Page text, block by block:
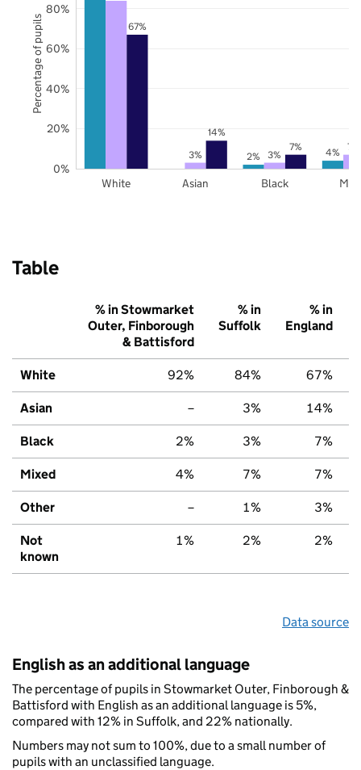
2% 4%
3% 3%
7%
67%
14%
7%
White Asian Black
0%
20%
40%
60%
80%
Percentage of pupils
Table
% in Stowmarket
Outer, Finborough
& Battisford
% in
Suffolk
% in
England
White 92% 84% 67%
Asian – 3% 14%
Black 2% 3% 7%
Mixed 4% 7% 7%
Other – 1% 3%
Not
known
1% 2% 2%
Data source
English as an additional language
The percentage of pupils in Stowmarket Outer, Finborough &
Battisford with English as an additional language is 5%,
compared with 12% in Suffolk, and 22% nationally.
Numbers may not sum to 100%, due to a small number of
pupils with an unclassified language.